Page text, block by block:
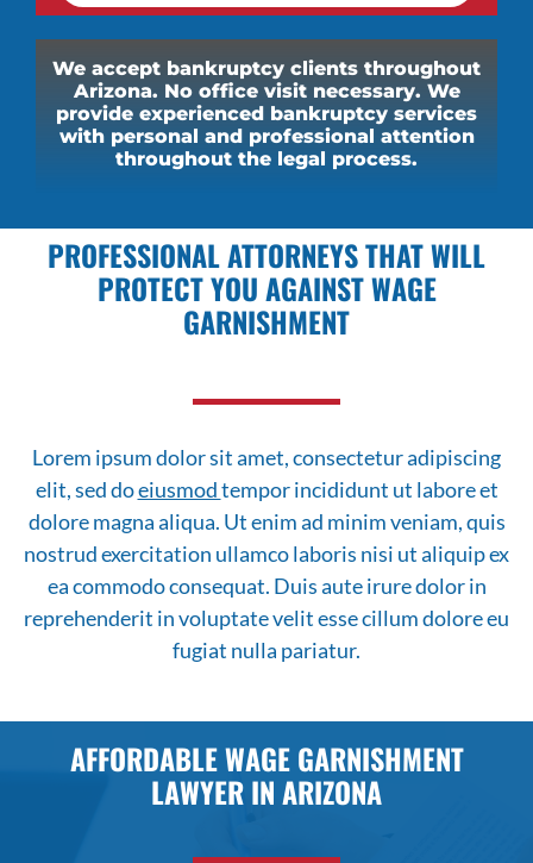
We accept bankruptcy clients throughout
Arizona. No office visit necessary. We
provide experienced bankruptcy services
with personal and professional attention
throughout the legal process.
PROFESSIONAL ATTORNEYS THAT WILL
PROTECT YOU AGAINST WAGE
GARNISHMENT
Lorem ipsum dolor sit amet, consectetur adipiscing
elit, sed doeiusmodtempor incididunt ut labore et
dolore magna aliqua. Ut enim ad minim veniam, quis
nostrud exercitation ullamco laboris nisi ut aliquip ex
ea commodo consequat. Duis aute irure dolor in
reprehenderit in voluptate velit esse cillum dolore eu
fugiat nulla pariatur.
AFFORDABLE WAGE GARNISHMENT
LAWYER IN ARIZONA